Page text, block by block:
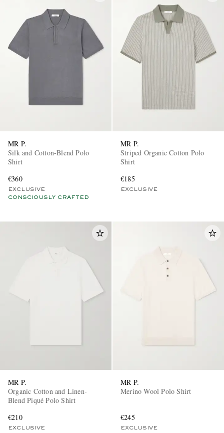
MR P.
Silk and Cotton-Blend Polo
Shirt
€360
EXCLUSIVE
CONSCIOUSLY CRAFTED
MR P.
Striped Organic Cotton Polo
Shirt
€185
EXCLUSIVE
MR P.
Organic Cotton and Linen-
Blend Piqué Polo Shirt
€210
EXCLUSIVE
MR P.
Merino Wool Polo Shirt
€245
EXCLUSIVE